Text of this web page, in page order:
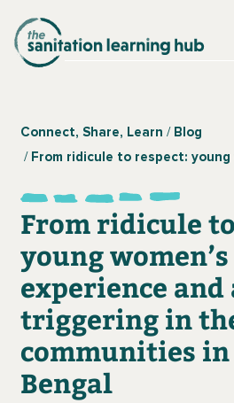
Connect, Share, Learn
Blog
From ridicule to respect: young women’s experience and advice on
From ridicule
young women’s
experience and
triggering in
communities in
Bengal